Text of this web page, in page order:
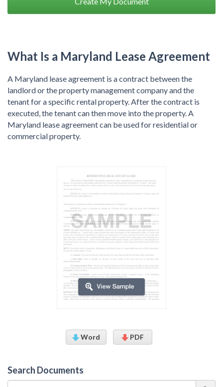
What Is a Maryland Lease Agreement
A Maryland lease agreement is a contract between the
landlord or the property management company and the
tenant for a specific rental property. After the contract is
executed, the tenant can then move into the property. A
Maryland lease agreement can be used for residential or
commercial property.
Word PDF
Search Documents